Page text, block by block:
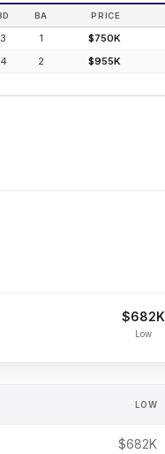
BA PRICE
3 1 $750K
4 2 $955K
$682K
Low
LOW
$682K